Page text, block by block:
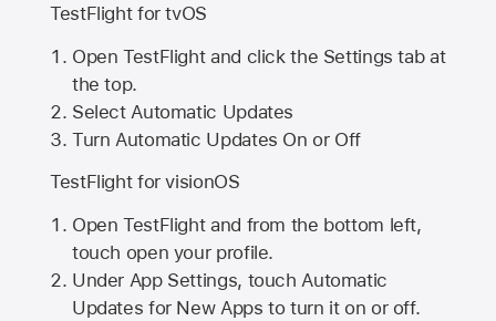
TestFlight for tvOS
Open TestFlight and click the Settings tab at
the top.
Select Automatic Updates
Turn Automatic Updates On or Off
TestFlight for visionOS
Open TestFlight and from the bottom left,
touch open your profile.
Under App Settings, touch Automatic
Updates for New Apps to turn it on or off.